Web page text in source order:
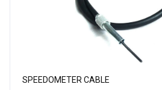
SPEEDOMETER CABLE